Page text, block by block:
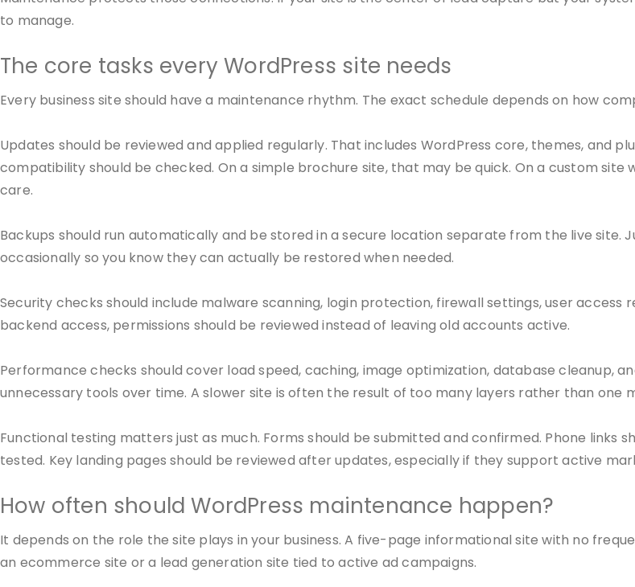
to manage.
The core tasks every WordPress site needs
Every business site should have a maintenance rhythm. The exact schedule depends on how
Updates should be reviewed and applied regularly. That includes WordPress core, themes, and
compatibility should be checked. On a simple brochure site, that may be quick. On a custom
care.
Backups should run automatically and be stored in a secure location separate from the live site.
occasionally so you know they can actually be restored when needed.
Security checks should include malware scanning, login protection, firewall settings, user access
backend access, permissions should be reviewed instead of leaving old accounts active.
Performance checks should cover load speed, caching, image optimization, database cleanup,
unnecessary tools over time. A slower site is often the result of too many layers rather than one
Functional testing matters just as much. Forms should be submitted and confirmed. Phone links
tested. Key landing pages should be reviewed after updates, especially if they support active
How often should WordPress maintenance happen?
It depends on the role the site plays in your business. A five-page informational site with no
an ecommerce site or a lead generation site tied to active ad campaigns.